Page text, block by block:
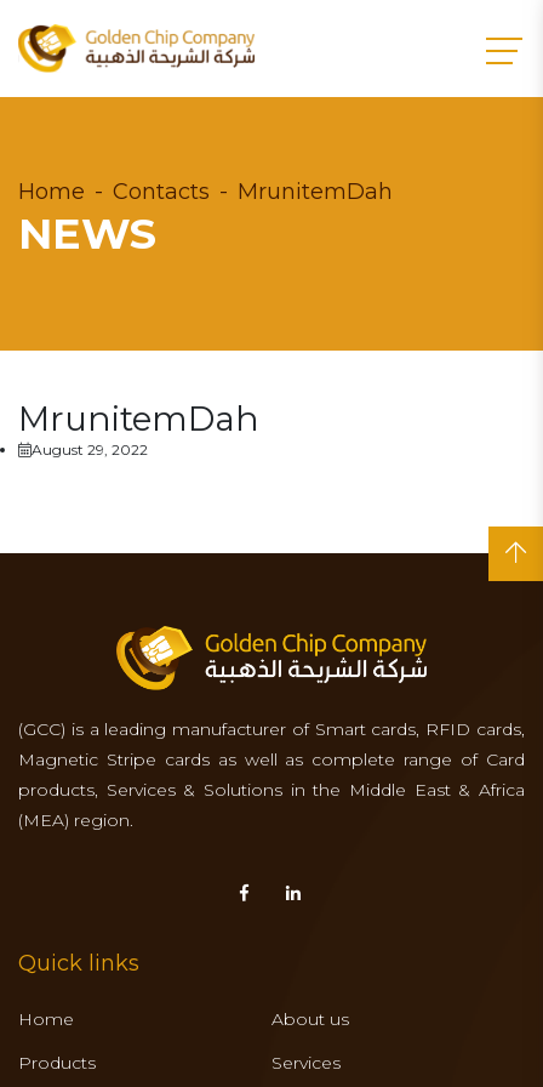
Home Contacts MrunitemDah
NEWS
MrunitemDah
August 29, 2022
(GCC) is a leading manufacturer of Smart cards, RFID cards,
Magnetic Stripe cards as well as complete range of Card
products, Services & Solutions in the Middle East & Africa
(MEA) region.
Quick links
Home
About us
Products
Services